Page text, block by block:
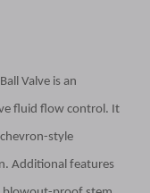
Valve is an
fluid flow control. It
style
Additional features